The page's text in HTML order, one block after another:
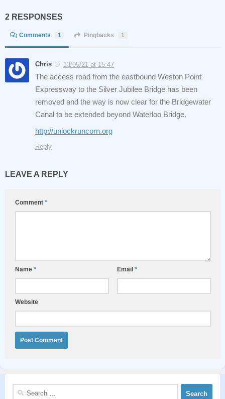
2 RESPONSES
Comments 1 Pingbacks 1
Chris 13/05/21 at 15:47
The access road from the eastbound Weston Point
Expressway to the Silver Jubilee Bridge has been
removed and the way is now clear for the Bridgewater
Canal to be extended beyond Waterloo Bridge.
http://unlockruncorn.org
Reply
LEAVE A REPLY
Comment *
Name * Email *
Website
Search